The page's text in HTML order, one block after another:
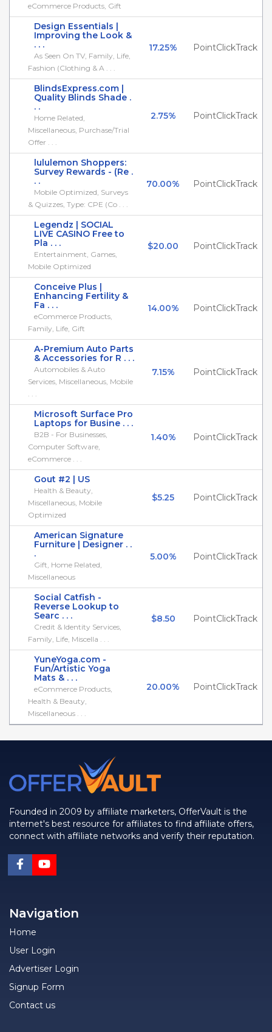
eCommerce Products, Gift
Design Essentials |
Improving the Look &
. . .
As Seen On TV, Family, Life,
Fashion (Clothing & A . . .
17.25% PointClickTrack
BlindsExpress.com |
Quality Blinds Shade .
. .
Home Related,
Miscellaneous, Purchase/Trial
Offer . . .
2.75% PointClickTrack
lululemon Shoppers:
Survey Rewards - (Re .
. .
Mobile Optimized, Surveys
& Quizzes, Type: CPE (Co . . .
70.00% PointClickTrack
Legendz | SOCIAL
LIVE CASINO Free to
Pla . . .
Entertainment, Games,
Mobile Optimized
$20.00 PointClickTrack
Conceive Plus |
Enhancing Fertility &
Fa . . .
eCommerce Products,
Family, Life, Gift
14.00% PointClickTrack
A-Premium Auto Parts
& Accessories for R . . .
Automobiles & Auto
Services, Miscellaneous, Mobile
. . .
7.15% PointClickTrack
Microsoft Surface Pro
Laptops for Busine . . .
B2B - For Businesses,
Computer Software,
eCommerce . . .
1.40% PointClickTrack
Gout #2 | US
Health & Beauty,
Miscellaneous, Mobile
Optimized
$5.25 PointClickTrack
American Signature
Furniture | Designer . .
.
Gift, Home Related,
Miscellaneous
5.00% PointClickTrack
Social Catfish -
Reverse Lookup to
Searc . . .
Credit & Identity Services,
Family, Life, Miscella . . .
$8.50 PointClickTrack
YuneYoga.com -
Fun/Artistic Yoga
Mats & . . .
eCommerce Products,
Health & Beauty,
Miscellaneous . . .
20.00% PointClickTrack
Founded in 2009 by affiliate marketers, OfferVault is the
internet's best resource for affiliates to find affiliate offers,
connect with affiliate networks and verify their reputation.
Navigation
Home
User Login
Advertiser Login
Signup Form
Contact us